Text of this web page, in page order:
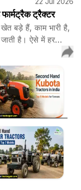
ट्रैक्टर
बड़े हैं, काम भारी है,
है। ऐसे में हर…